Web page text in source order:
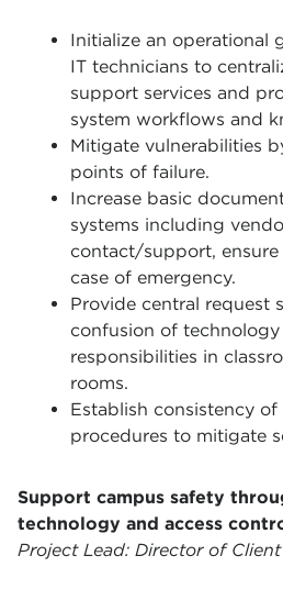
Initialize an operational
IT technicians to
support services and
system workflows and
Mitigate vulnerabilities
points of failure.
Increase basic
systems including
contact/support, ensure
case of emergency.
Provide central request
confusion of
responsibilities in
rooms.
Establish consistency
procedures to mitigate
Support campus safety
technology and access
Project Lead: Director of Client